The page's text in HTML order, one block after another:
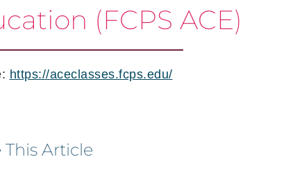
(FCPS ACE)
https://aceclasses.fcps.edu/
This Article